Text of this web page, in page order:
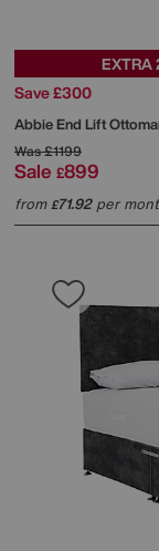
Save £300
Abbie End Lift
Was£1199
Sale £899
from£71.92per